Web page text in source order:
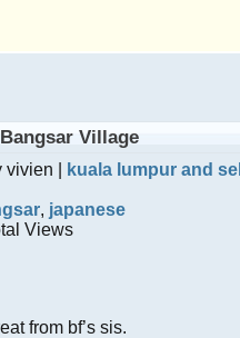
Village
vivien | kuala lumpur and
, japanese
Views
from bf’s sis.